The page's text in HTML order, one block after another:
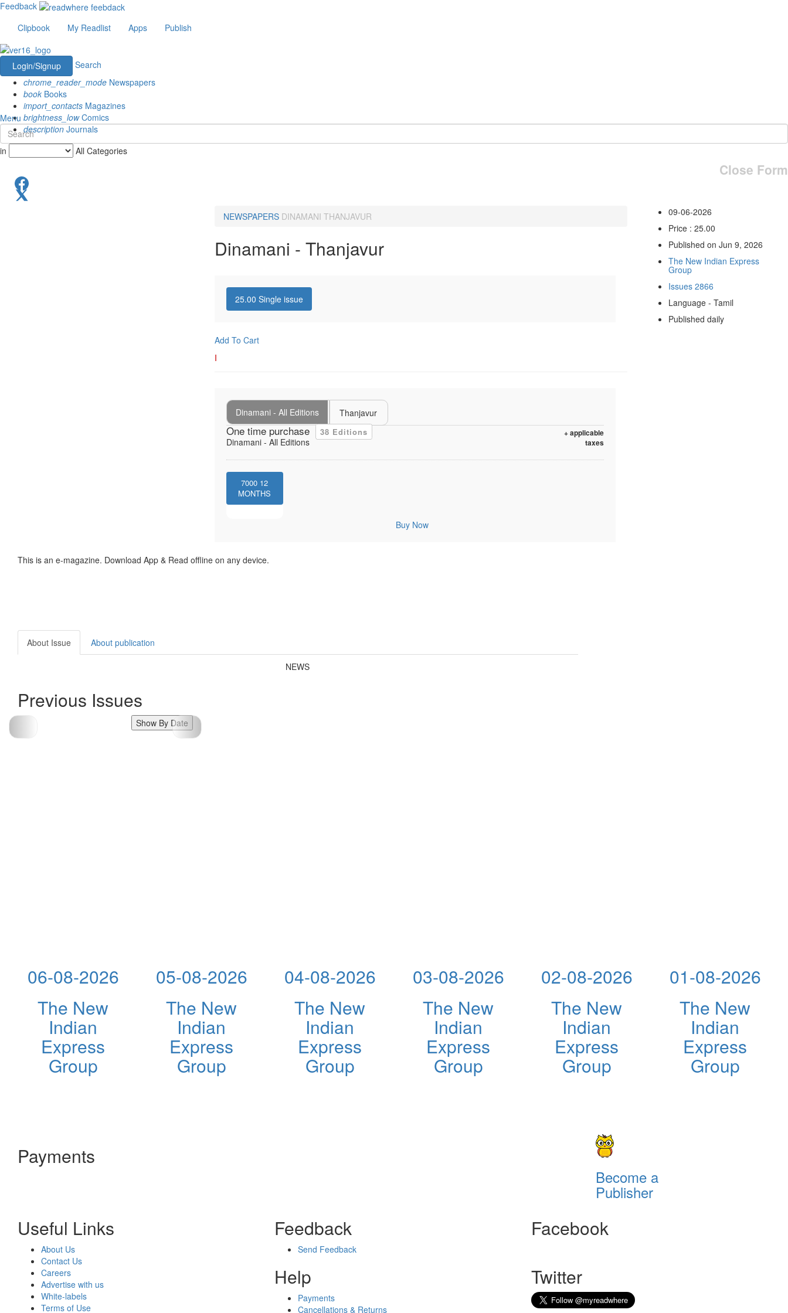
Feedback
Clipbook
My Readlist Apps Publish
Login/Signup
Search
chrome_reader_mode Newspapers
book Books
import_contacts Magazines
brightness_lowComics
description Journals
Menu
in All Categories
Close Form
NEWSPAPERS DINAMANI THANJAVUR
Dinamani - Thanjavur
25.00 Single issue
Add To Cart
I
Dinamani - All Editions Thanjavur
One time purchase 38 Editions
+ applicable
taxes
Dinamani - All Editions
7000 12
MONTHS
Buy Now
09-06-2026
Price : 25.00
Published on Jun 9, 2026
The New Indian Express
Group
Issues 2866
Language - Tamil
Published daily
This is an e-magazine. Download App & Read offline on any device.
About Issue About publication
NEWS
Previous Issues
Show By Date
06-08-2026
The New
Indian
Express
Group
05-08-2026
The New
Indian
Express
Group
04-08-2026
The New
Indian
Express
Group
03-08-2026
The New
Indian
Express
Group
02-08-2026
The New
Indian
Express
Group
01-08-2026
The New
Indian
Express
Group
Payments
Become a
Publisher
Useful Links
About Us
Contact Us
Careers
Advertise with us
White-labels
Terms of Use
Feedback
Send Feedback
Help
Payments
Cancellations & Returns
Facebook
Twitter